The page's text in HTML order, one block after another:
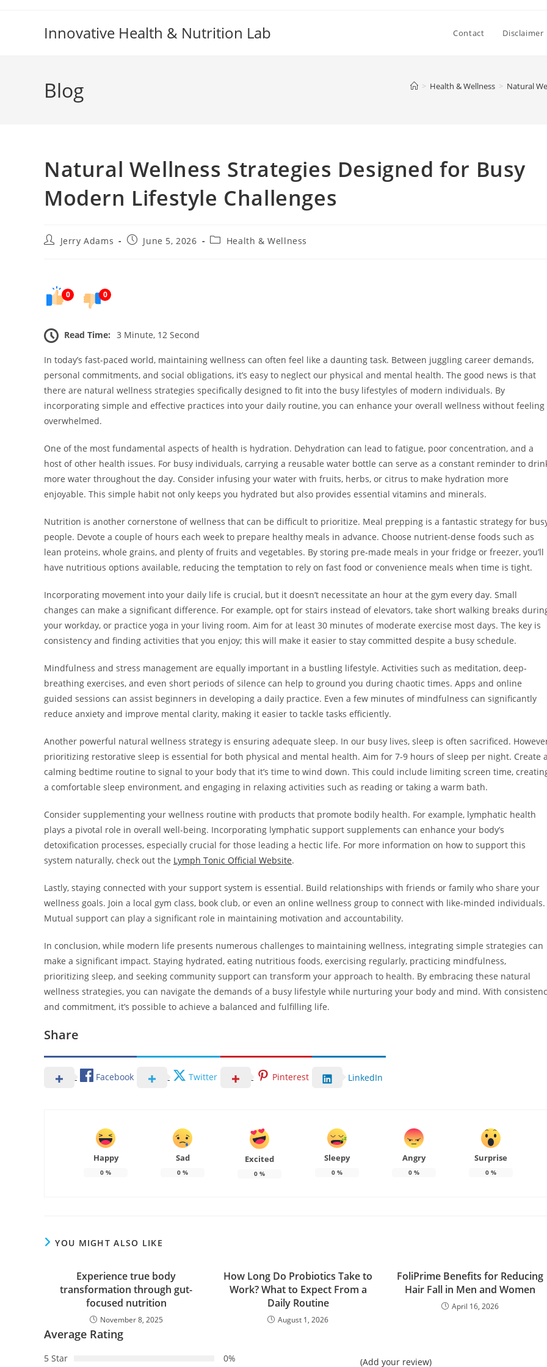
Innovative Health & Nutrition Lab Contact Disclaimer
Blog > Health & Wellness > Natural
Natural Wellness Strategies Designed for Busy
Modern Lifestyle Challenges
PostJerry Adams
PostJune 5, 2026
PostHealth & Wellness
0 0
Read Time: 3 Minute, 12 Second
In today’s fast-paced world, maintaining wellness can often feel like a daunting task. Between juggling career demands,
personal commitments, and social obligations, it’s easy to neglect our physical and mental health. The good news is that
there are natural wellness strategies specifically designed to fit into the busy lifestyles of modern individuals. By
incorporating simple and effective practices into your daily routine, you can enhance your overall wellness without feeling
overwhelmed.
One of the most fundamental aspects of health is hydration. Dehydration can lead to fatigue, poor concentration, and a
host of other health issues. For busy individuals, carrying a reusable water bottle can serve as a constant reminder to
more water throughout the day. Consider infusing your water with fruits, herbs, or citrus to make hydration more
enjoyable. This simple habit not only keeps you hydrated but also provides essential vitamins and minerals.
Nutrition is another cornerstone of wellness that can be difficult to prioritize. Meal prepping is a fantastic strategy for
people. Devote a couple of hours each week to prepare healthy meals in advance. Choose nutrient-dense foods such as
lean proteins, whole grains, and plenty of fruits and vegetables. By storing pre-made meals in your fridge or freezer, you’ll
have nutritious options available, reducing the temptation to rely on fast food or convenience meals when time is tight.
Incorporating movement into your daily life is crucial, but it doesn’t necessitate an hour at the gym every day. Small
changes can make a significant difference. For example, opt for stairs instead of elevators, take short walking breaks
your workday, or practice yoga in your living room. Aim for at least 30 minutes of moderate exercise most days. The key is
consistency and finding activities that you enjoy; this will make it easier to stay committed despite a busy schedule.
Mindfulness and stress management are equally important in a bustling lifestyle. Activities such as meditation, deep-
breathing exercises, and even short periods of silence can help to ground you during chaotic times. Apps and online
guided sessions can assist beginners in developing a daily practice. Even a few minutes of mindfulness can significantly
reduce anxiety and improve mental clarity, making it easier to tackle tasks efficiently.
Another powerful natural wellness strategy is ensuring adequate sleep. In our busy lives, sleep is often sacrificed.
prioritizing restorative sleep is essential for both physical and mental health. Aim for 7-9 hours of sleep per night. Create
calming bedtime routine to signal to your body that it’s time to wind down. This could include limiting screen time,
a comfortable sleep environment, and engaging in relaxing activities such as reading or taking a warm bath.
Consider supplementing your wellness routine with products that promote bodily health. For example, lymphatic health
plays a pivotal role in overall well-being. Incorporating lymphatic support supplements can enhance your body’s
detoxification processes, especially crucial for those leading a hectic life. For more information on how to support this
system naturally, check out the Lymph Tonic Official Website.
Lastly, staying connected with your support system is essential. Build relationships with friends or family who share your
wellness goals. Join a local gym class, book club, or even an online wellness group to connect with like-minded individuals.
Mutual support can play a significant role in maintaining motivation and accountability.
In conclusion, while modern life presents numerous challenges to maintaining wellness, integrating simple strategies can
make a significant impact. Staying hydrated, eating nutritious foods, exercising regularly, practicing mindfulness,
prioritizing sleep, and seeking community support can transform your approach to health. By embracing these natural
wellness strategies, you can navigate the demands of a busy lifestyle while nurturing your body and mind. With
and commitment, it’s possible to achieve a balanced and fulfilling life.
Share
Facebook Twitter Pinterest LinkedIn
Happy
0 %
Sad
0 %
Excited
0 %
Sleepy
0%
Angry
0%
Surprise
0%
YOU MIGHT ALSO LIKE
Experience true body
transformation through gut-
focused nutrition
November 8, 2025
How Long Do Probiotics Take to
Work? What to Expect From a
Daily Routine
August 1, 2026
FoliPrime Benefits for Reducing
Hair Fall in Men and Women
April 16, 2026
Average Rating
5 Star 0% (Add your review)